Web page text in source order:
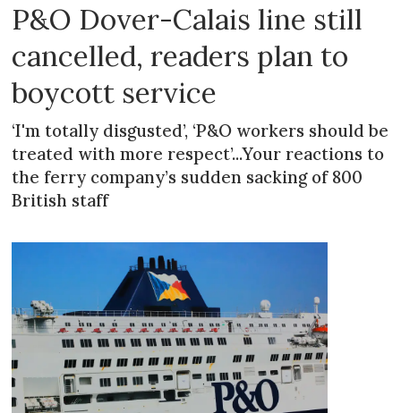
P&O Dover-Calais line still
cancelled, readers plan to
boycott service
‘I'm totally disgusted’, ‘P&O workers should be
treated with more respect’...Your reactions to
the ferry company’s sudden sacking of 800
British staff